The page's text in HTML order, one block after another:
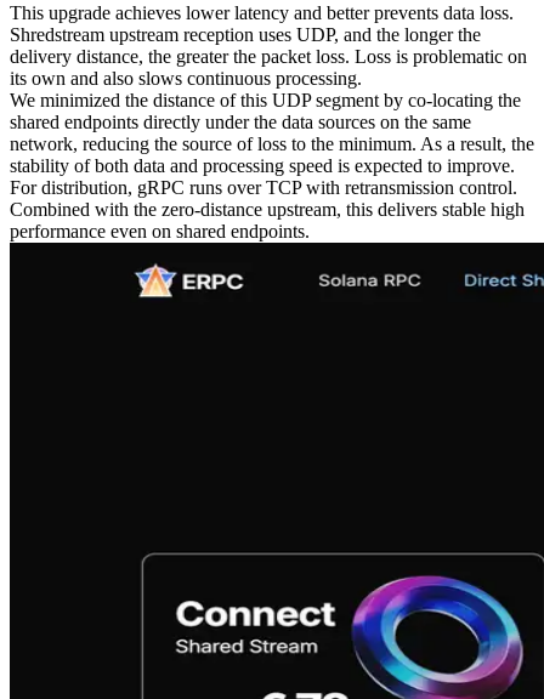
This upgrade achieves lower latency and better prevents data loss.
Shredstream upstream reception uses UDP, and the longer the
delivery distance, the greater the packet loss. Loss is problematic on
its own and also slows continuous processing.
We minimized the distance of this UDP segment by co‑locating the
shared endpoints directly under the data sources on the same
network, reducing the source of loss to the minimum. As a result, the
stability of both data and processing speed is expected to improve.
For distribution, gRPC runs over TCP with retransmission control.
Combined with the zero‑distance upstream, this delivers stable high
performance even on shared endpoints.